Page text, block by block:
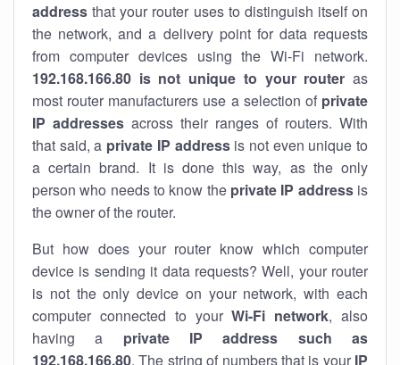
address that your router uses to distinguish itself on
the network, and a delivery point for data requests
from computer devices using the Wi-Fi network.
192.168.166.80 is not unique to your router as
most router manufacturers use a selection of private
IP addresses across their ranges of routers. With
that said, a private IP addressis not even unique to
a certain brand. It is done this way, as the only
person who needs to know the private IP addressis
the owner of the router.
But how does your router know which computer
device is sending it data requests? Well, your router
is not the only device on your network, with each
computer connected to yourWi-Fi network, also
having a private IP address such as
192.168.166.80. The string of numbers that is your IP